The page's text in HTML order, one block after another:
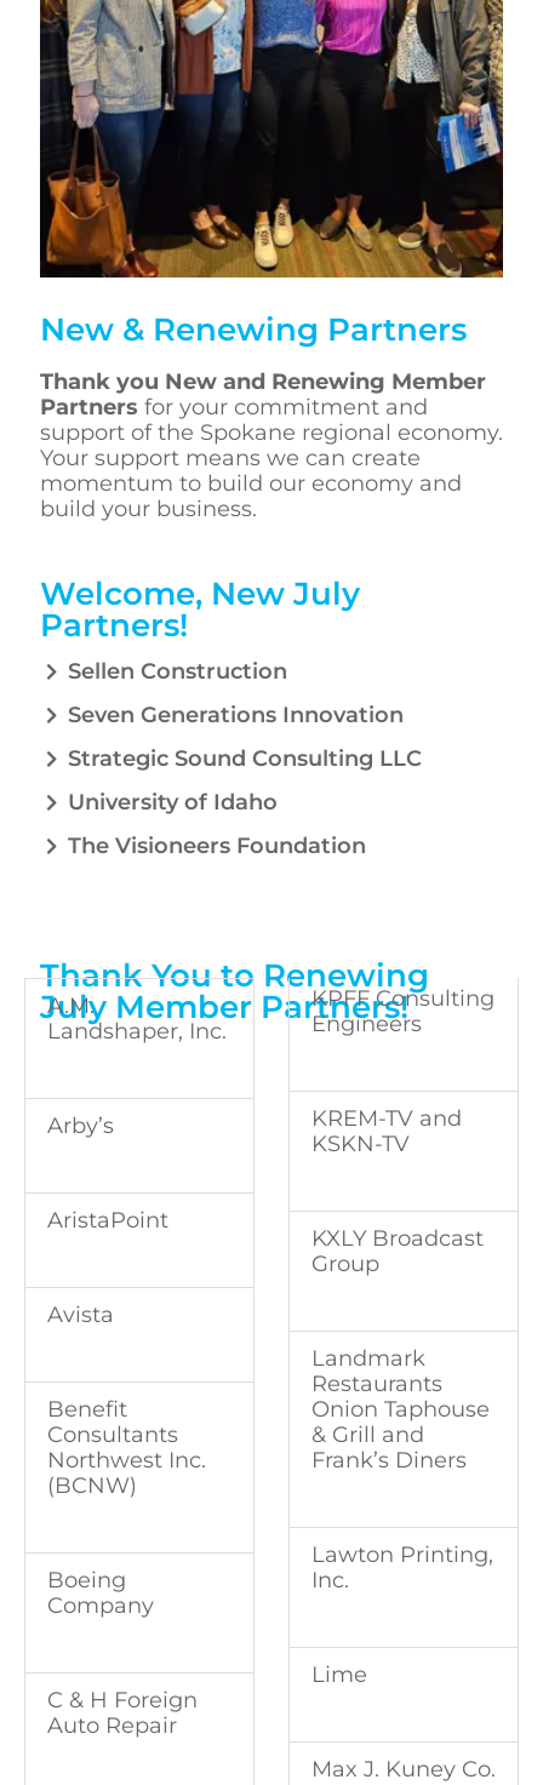
New & Renewing Partners
Thank you New and Renewing Member
Partners for your commitment and
support of the Spokane regional economy.
Your support means we can create
momentum to build our economy and
build your business.
Welcome, New July
Partners!
Sellen Construction
Seven Generations Innovation
Strategic Sound Consulting LLC
University of Idaho
The Visioneers Foundation
Thank You to Renewing
July Member Partners!
A.M.
Landshaper, Inc.
Arby’s
AristaPoint
Avista
Benefit
Consultants
Northwest Inc.
(BCNW)
Boeing
Company
C & H Foreign
Auto Repair
KPFF Consulting
Engineers
KREM-TV and
KSKN-TV
KXLY Broadcast
Group
Landmark
Restaurants
Onion Taphouse
& Grill and
Frank’s Diners
Lawton Printing,
Inc.
Lime
Max J. Kuney Co.